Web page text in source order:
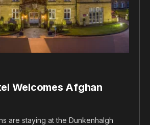
Welcomes Afghan
are staying at the Dunkenhalgh